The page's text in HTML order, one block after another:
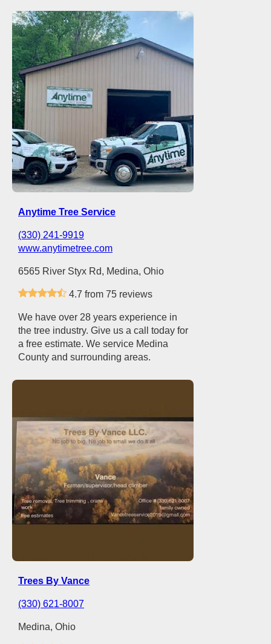
Anytime Tree Service
(330) 241-9919
www.anytimetree.com
6565 River Styx Rd, Medina, Ohio
4.7 from 75 reviews
We have over 28 years experience in
the tree industry. Give us a call today for
a free estimate. We service Medina
County and surrounding areas.
Trees By Vance
(330) 621-8007
Medina, Ohio